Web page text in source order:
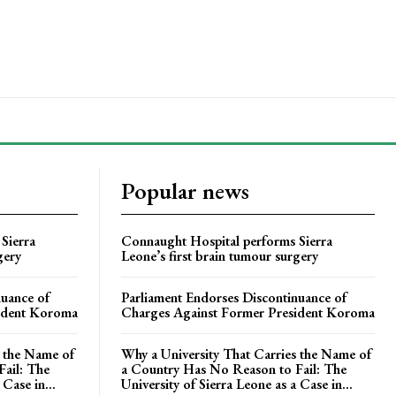
of
Koroma
Name of
The
in...
Popular news
Connaught Hospital performs Sierra
Leone’s first brain tumour surgery
Parliament Endorses Discontinuance of
Charges Against Former President Koroma
Why a University That Carries the Name of
a Country Has No Reason to Fail: The
University of Sierra Leone as a Case in...